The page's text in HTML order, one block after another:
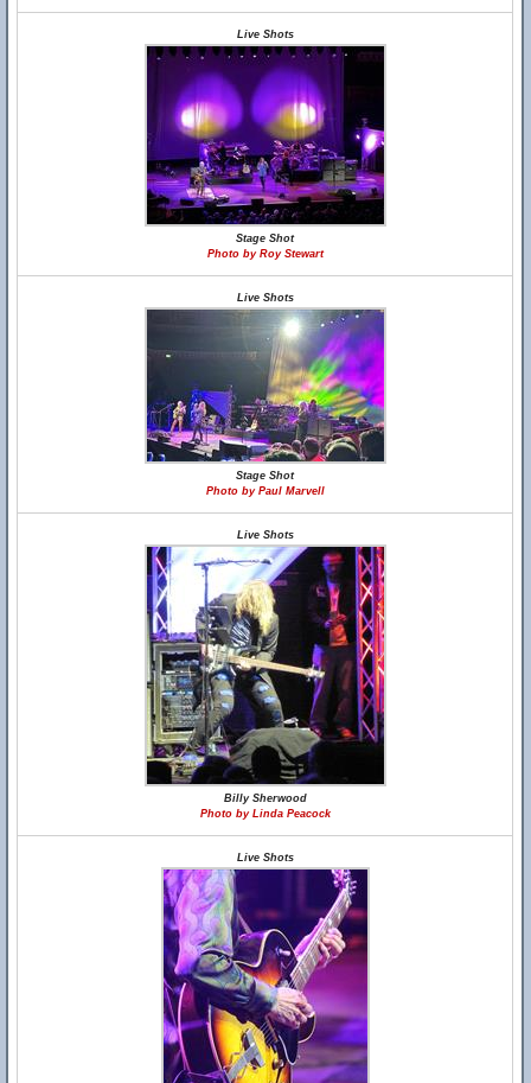
Live Shots
Stage Shot
Photo by Roy Stewart
Live Shots
Stage Shot
Photo by Paul Marvell
Live Shots
Billy Sherwood
Photo by Linda Peacock
Live Shots